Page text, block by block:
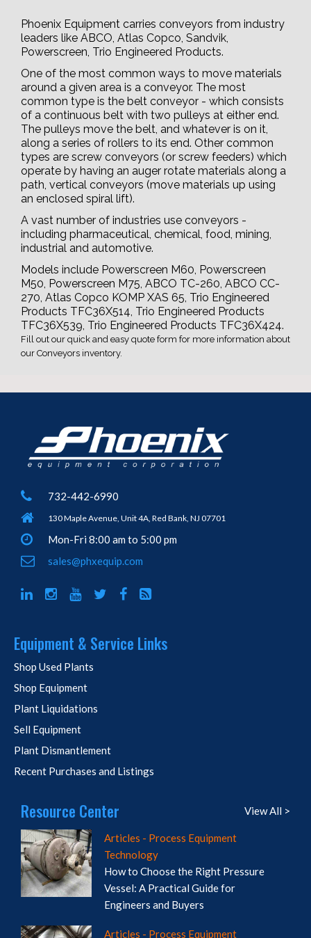
Phoenix Equipment carries conveyors from industry
leaders like ABCO, Atlas Copco, Sandvik,
Powerscreen, Trio Engineered Products.
One of the most common ways to move materials
around a given area is a conveyor. The most
common type is the belt conveyor - which consists
of a continuous belt with two pulleys at either end.
The pulleys move the belt, and whatever is on it,
along a series of rollers to its end. Other common
types are screw conveyors (or screw feeders) which
operate by having an auger rotate materials along a
path, vertical conveyors (move materials up using
an enclosed spiral lift).
A vast number of industries use conveyors -
including pharmaceutical, chemical, food, mining,
industrial and automotive.
Models include Powerscreen M60, Powerscreen
M50, Powerscreen M75, ABCO TC-260, ABCO CC-
270, Atlas Copco KOMP XAS 65, Trio Engineered
Products TFC36X514, Trio Engineered Products
TFC36X539, Trio Engineered Products TFC36X424.
Fill out our quick and easy quote form for more information about
our Conveyors inventory.
732-442-6990
130 Maple Avenue, Unit 4A, Red Bank, NJ 07701
Mon-Fri 8:00 am to 5:00 pm
sales@phxequip.com
Equipment & Service Links
Shop Used Plants
Shop Equipment
Plant Liquidations
Sell Equipment
Plant Dismantlement
Recent Purchases and Listings
Resource Center View All >
Articles - Process Equipment
Technology
How to Choose the Right Pressure
Vessel: A Practical Guide for
Engineers and Buyers
Articles - Process Equipment